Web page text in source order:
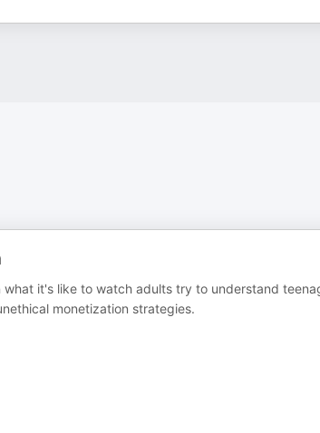
it's like to watch adults try to understand
monetization strategies.